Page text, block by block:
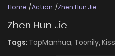
Home Action Zhen Hun Jie
Zhen Hun Jie
Tags: TopManhua, Toonily,